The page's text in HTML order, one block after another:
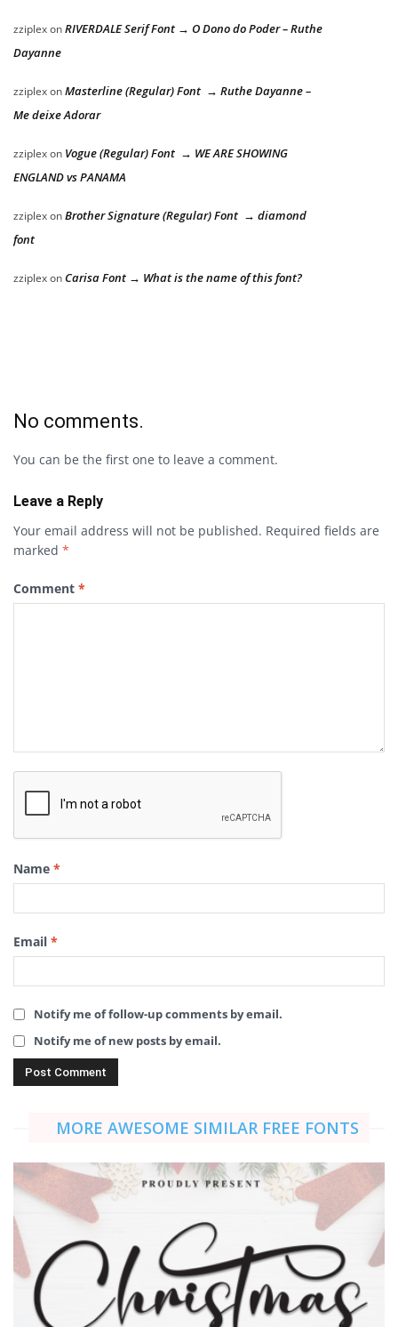
zziplexonRIVERDALE Serif Font → O Dono do Poder – Ruthe
Dayanne
zziplexonMasterline (Regular) Font → Ruthe Dayanne –
Me deixe Adorar
zziplexon Vogue (Regular) Font → WE ARE SHOWING
ENGLAND vs PANAMA
zziplexonBrother Signature (Regular) Font → diamond
font
zziplexon Carisa Font → What is the name of this font?
No comments.
You can be the first one to leave a comment.
Leave a Reply
Your email address will not be published. Required fields are
marked *
Comment *
Name *
Email *
Notify me of follow-up comments by email.
Notify me of new posts by email.
MORE AWESOME SIMILAR FREE FONTS